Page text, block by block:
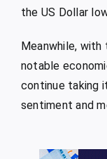
the US Dollar
Meanwhile, with
notable
continue taking
sentiment and